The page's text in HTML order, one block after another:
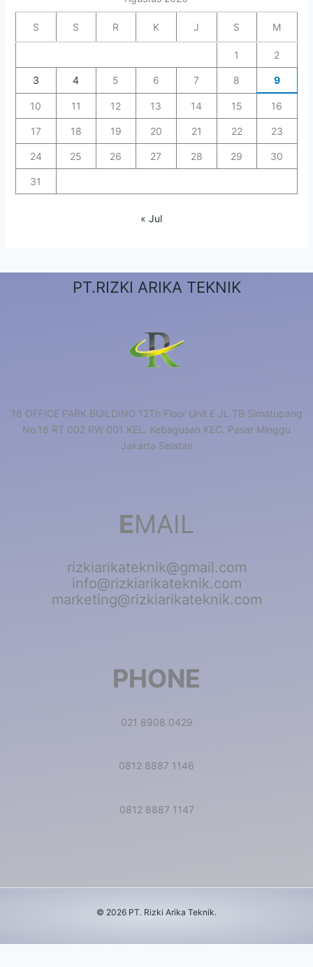
S S R K J S M
1 2
3 4 5 6 7 8 9
10 11 12 13 14 15 16
17 18 19 20 21 22 23
24 25 26 27 28 29 30
31
« Jul
PT.RIZKI ARIKA TEKNIK
18 OFFICE PARK BUILDING 12Th Floor Unit E JL TB Simatupang
No.18 RT 002 RW 001 KEL. Kebagusan KEC. Pasar Minggu
Jakarta Selatan
EMAIL
rizkiarikateknik@gmail.com
info@rizkiarikateknik.com
marketing@rizkiarikateknik.com
PHONE
021 8908 0429
0812 8887 1146
0812 8887 1147
© 2026 PT. Rizki Arika Teknik.